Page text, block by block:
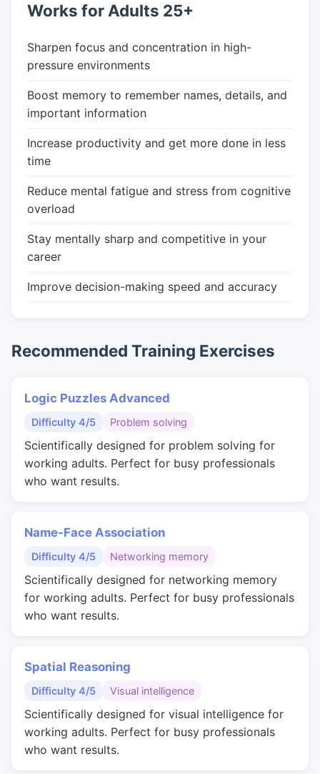
Works for Adults 25+
Sharpen focus and concentration in high-
pressure environments
Boost memory to remember names, details, and
important information
Increase productivity and get more done in less
time
Reduce mental fatigue and stress from cognitive
overload
Stay mentally sharp and competitive in your
career
Improve decision-making speed and accuracy
Recommended Training Exercises
Logic Puzzles Advanced
Difficulty 4/5 Problem solving
Scientifically designed for problem solving for
working adults. Perfect for busy professionals
who want results.
Name-Face Association
Difficulty 4/5 Networking memory
Scientifically designed for networking memory
for working adults. Perfect for busy professionals
who want results.
Spatial Reasoning
Difficulty 4/5 Visual intelligence
Scientifically designed for visual intelligence for
working adults. Perfect for busy professionals
who want results.